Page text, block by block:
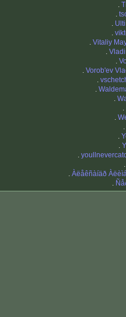
.
.
.
.
. Vitaliy
.
.
. Vorob'ev
.
.
.
.
.
.
.
.
.
. Àëåêñàíäð
.